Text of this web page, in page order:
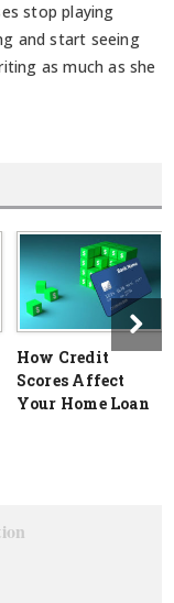
stop playing
and start seeing
as much as she
How Credit
Scores Affect
Your Home Loan